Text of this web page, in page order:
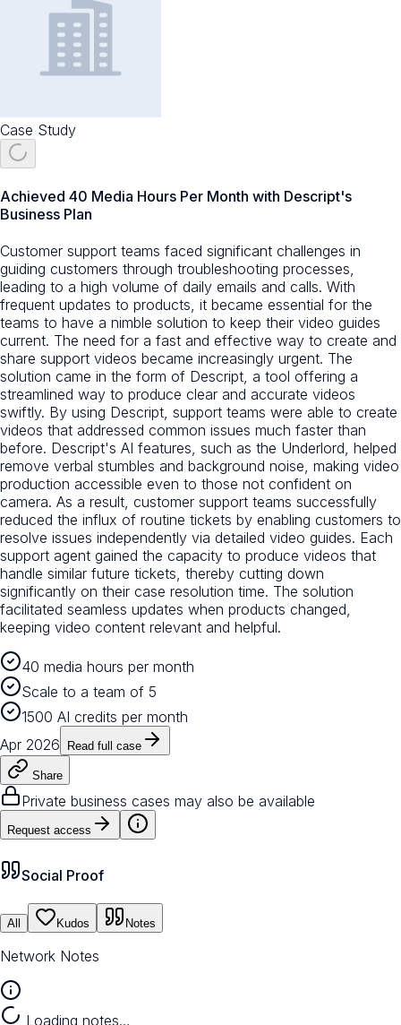
Case Study
Achieved 40 Media Hours Per Month with Descript's
Business Plan
Customer support teams faced significant challenges in
guiding customers through troubleshooting processes,
leading to a high volume of daily emails and calls. With
frequent updates to products, it became essential for the
teams to have a nimble solution to keep their video guides
current. The need for a fast and effective way to create and
share support videos became increasingly urgent. The
solution came in the form of Descript, a tool offering a
streamlined way to produce clear and accurate videos
swiftly. By using Descript, support teams were able to create
videos that addressed common issues much faster than
before. Descript's AI features, such as the Underlord, helped
remove verbal stumbles and background noise, making video
production accessible even to those not confident on
camera. As a result, customer support teams successfully
reduced the influx of routine tickets by enabling customers to
resolve issues independently via detailed video guides. Each
support agent gained the capacity to produce videos that
handle similar future tickets, thereby cutting down
significantly on their case resolution time. The solution
facilitated seamless updates when products changed,
keeping video content relevant and helpful.
40 media hours per month
Scale to a team of 5
1500 AI credits per month
Apr 2026
Read full case
Share
Private business cases may also be available
Request access
Social Proof
All Kudos Notes
Network Notes
Loading notes…